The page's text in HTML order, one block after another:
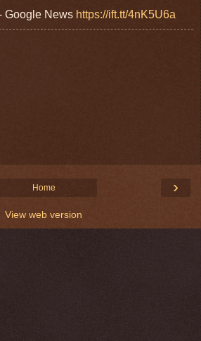
Google News https://ift.tt/4nK5U6a
›
Home
View web version